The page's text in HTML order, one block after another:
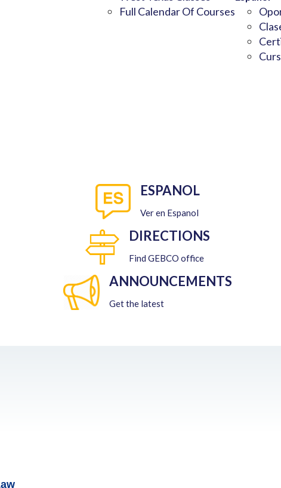
Full Calendar Of Courses
ESPANOL
Ver en Espanol
DIRECTIONS
Find GEBCO office
ANNOUNCEMENTS
Get the latest